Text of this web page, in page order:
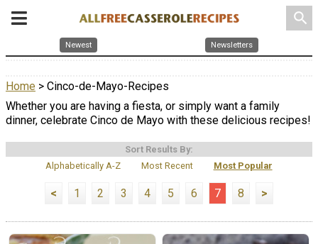
search
Newest Newsletters
Home > Cinco-de-Mayo-Recipes
Whether you are having a fiesta, or simply want a family
dinner, celebrate Cinco de Mayo with these delicious recipes!
Sort Results By:
Alphabetically A-Z
Most Recent Most Popular
< 1 2 3 4 5 6 7 8 >